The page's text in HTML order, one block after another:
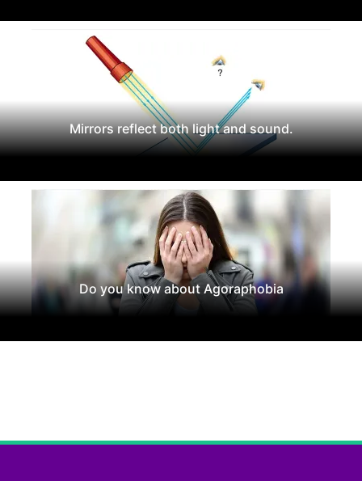
Mirrors reflect both light and sound.
Do you know about Agoraphobia